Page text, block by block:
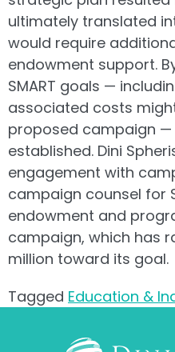
ultimately translated
would require
endowment support.
SMART goals —
associated costs
proposed campaign
established. Dini
engagement with
campaign counsel for
endowment and
campaign, which has
million toward its goal.
Tagged Education &